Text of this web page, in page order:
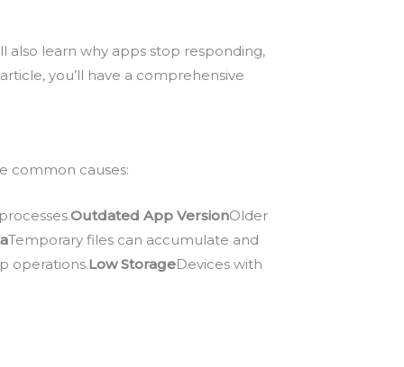
also learn why apps stop responding,
you’ll have a comprehensive
common causes:
Outdated App VersionOlder
Temporary files can accumulate and
operations.Low StorageDevices with